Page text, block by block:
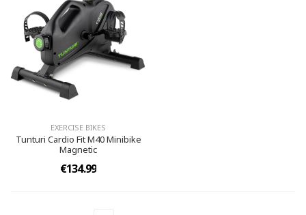
EXERCISE BIKES
Tunturi Cardio Fit M40 Minibike
Magnetic
€134.99